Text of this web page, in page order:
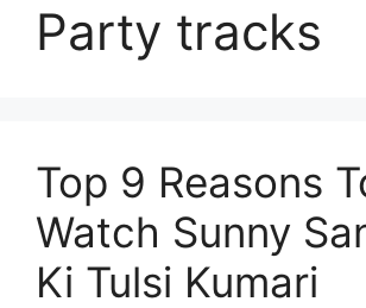
Party tracks
Top 9 Reasons
Watch Sunny
Ki Tulsi Kumari